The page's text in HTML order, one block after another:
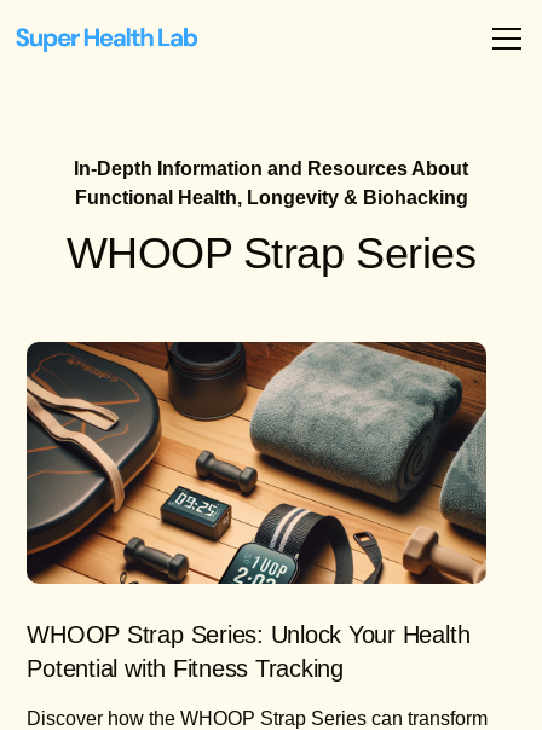
In-Depth Information and Resources About
Functional Health, Longevity & Biohacking
WHOOP Strap Series
WHOOP Strap Series: Unlock Your Health
Potential with Fitness Tracking
Discover how the WHOOP Strap Series can transform